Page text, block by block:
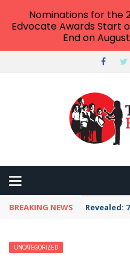
BREAKING NEWS Revealed:
UNCATEGORIZED
Nominations for the
Edvocate Awards Start
End on